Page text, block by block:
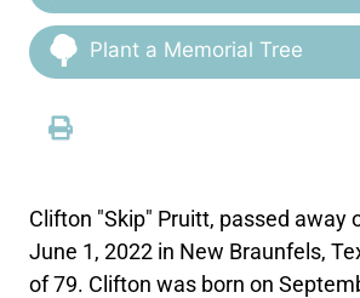
Plant a Memorial Tree
Clifton "Skip" Pruitt, passed away
June 1, 2022 in New Braunfels,
of 79. Clifton was born on